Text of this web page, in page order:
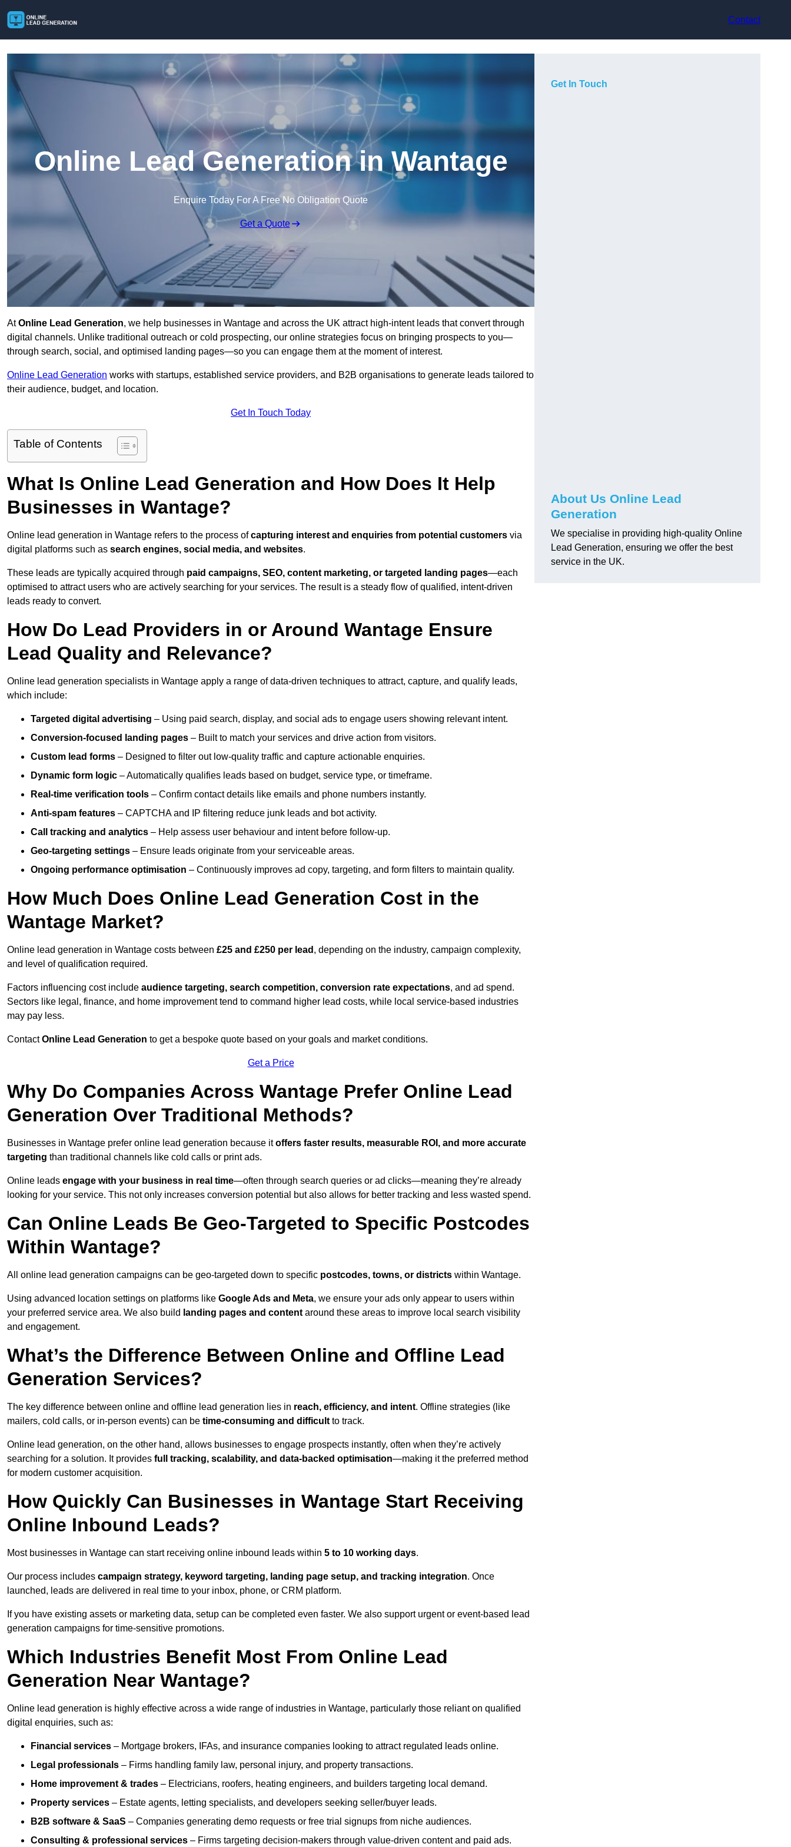
Contact
Online Lead Generation in Wantage
Enquire Today For A Free No Obligation Quote
Get a Quote
AtOnline Lead Generation, we help businesses in Wantage and across the UK attract high-intent leads that convert through
digital channels. Unlike traditional outreach or cold prospecting, our online strategies focus on bringing prospects to you—
through search, social, and optimised landing pages—so you can engage them at the moment of interest.
Online Lead Generation works with startups, established service providers, and B2B organisations to generate leads tailored to
their audience, budget, and location.
Get In Touch Today
Table of Contents
What Is Online Lead Generation and How Does It Help
Businesses in Wantage?
Online lead generation in Wantage refers to the process ofcapturing interest and enquiries from potential customers via
digital platforms such as search engines, social media, and websites.
These leads are typically acquired through paid campaigns, SEO, content marketing, or targeted landing pages—each
optimised to attract users who are actively searching for your services. The result is a steady flow of qualified, intent-driven
leads ready to convert.
How Do Lead Providers in or Around Wantage Ensure
Lead Quality and Relevance?
Online lead generation specialists in Wantage apply a range of data-driven techniques to attract, capture, and qualify leads,
which include:
Targeted digital advertising – Using paid search, display, and social ads to engage users showing relevant intent.
Conversion-focused landing pages – Built to match your services and drive action from visitors.
Custom lead forms – Designed to filter out low-quality traffic and capture actionable enquiries.
Dynamic form logic – Automatically qualifies leads based on budget, service type, or timeframe.
Real-time verification tools – Confirm contact details like emails and phone numbers instantly.
Anti-spam features – CAPTCHA and IP filtering reduce junk leads and bot activity.
Call tracking and analytics – Help assess user behaviour and intent before follow-up.
Geo-targeting settings – Ensure leads originate from your serviceable areas.
Ongoing performance optimisation – Continuously improves ad copy, targeting, and form filters to maintain quality.
How Much Does Online Lead Generation Cost in the
Wantage Market?
Online lead generation in Wantage costs between £25 and £250 per lead , depending on the industry, campaign complexity,
and level of qualification required.
Factors influencing cost include audience targeting, search competition, conversion rate expectations, and ad spend.
Sectors like legal, finance, and home improvement tend to command higher lead costs, while local service-based industries
may pay less.
ContactOnline Lead Generation to get a bespoke quote based on your goals and market conditions.
Get a Price
Why Do Companies Across Wantage Prefer Online Lead
Generation Over Traditional Methods?
Businesses in Wantage prefer online lead generation because itoffers faster results, measurable ROI, and more accurate
targeting than traditional channels like cold calls or print ads.
Online leads engage with your business in real time—often through search queries or ad clicks—meaning they’re already
looking for your service. This not only increases conversion potential but also allows for better tracking and less wasted spend.
Can Online Leads Be Geo-Targeted to Specific Postcodes
Within Wantage?
All online lead generation campaigns can be geo-targeted down to specific postcodes, towns, or districts within Wantage.
Using advanced location settings on platforms like Google Ads and Meta, we ensure your ads only appear to users within
your preferred service area. We also build landing pages and content around these areas to improve local search visibility
and engagement.
What’s the Difference Between Online and Offline Lead
Generation Services?
The key difference between online and offline lead generation lies in reach, efficiency, and intent. Offline strategies (like
mailers, cold calls, or in-person events) can be time-consuming and difficult to track.
Online lead generation, on the other hand, allows businesses to engage prospects instantly, often when they’re actively
searching for a solution. It provides full tracking, scalability, and data-backed optimisation—making it the preferred method
for modern customer acquisition.
How Quickly Can Businesses in Wantage Start Receiving
Online Inbound Leads?
Most businesses in Wantage can start receiving online inbound leads within 5 to 10 working days.
Our process includes campaign strategy, keyword targeting, landing page setup, and tracking integration. Once
launched, leads are delivered in real time to your inbox, phone, or CRM platform.
If you have existing assets or marketing data, setup can be completed even faster. We also support urgent or event-based lead
generation campaigns for time-sensitive promotions.
Which Industries Benefit Most From Online Lead
Generation Near Wantage?
Online lead generation is highly effective across a wide range of industries in Wantage, particularly those reliant on qualified
digital enquiries, such as:
Financial services – Mortgage brokers, IFAs, and insurance companies looking to attract regulated leads online.
Legal professionals – Firms handling family law, personal injury, and property transactions.
Home improvement & trades – Electricians, roofers, heating engineers, and builders targeting local demand.
Property services – Estate agents, letting specialists, and developers seeking seller/buyer leads.
B2B software & SaaS – Companies generating demo requests or free trial signups from niche audiences.
Consulting & professional services – Firms targeting decision-makers through value-driven content and paid ads.
Get In Touch
About Us Online Lead
Generation
We specialise in providing high-quality Online
Lead Generation, ensuring we offer the best
service in the UK.